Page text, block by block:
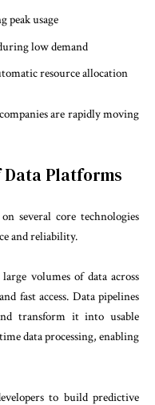
peak usage
low demand
resource allocation
are rapidly moving
Data Platforms
several core technologies
and reliability.
volumes of data across
fast access. Data pipelines
transform it into usable
data processing, enabling
to build predictive